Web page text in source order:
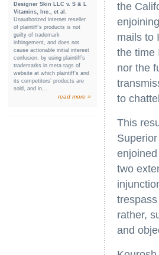
Designer Skin LLC v. S & L
Vitamins, Inc., et al.
Unauthorized internet reseller
of plaintiff’s products is not
guilty of trademark
infringement, and does not
cause actionable initial interest
confusion, by using plaintiff’s
trademarks in meta tags of
website at which plaintiff’s and
its competitors’ products are
sold, and in...
read more »
the
mails to
the time
nor the
to
This
two
rather,
and